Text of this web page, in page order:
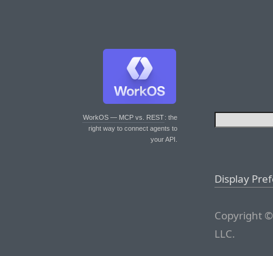
WorkOS — MCP vs. REST: the
right way to connect agents to
your API.
Display
Copyright
LLC.